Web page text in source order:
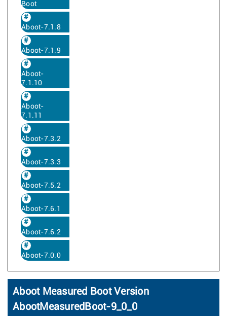
Boot
Aboot-7.1.8
Aboot-7.1.9
Aboot-
7.1.10
Aboot-
7.1.11
Aboot-7.3.2
Aboot-7.3.3
Aboot-7.5.2
Aboot-7.6.1
Aboot-7.6.2
Aboot-7.0.0
Aboot Measured Boot Version
AbootMeasuredBoot-9_0_0